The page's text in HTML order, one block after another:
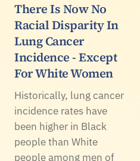
There Is Now No
Racial Disparity In
Lung Cancer
Incidence - Except
For White Women
Historically, lung cancer
incidence rates have
been higher in Black
people than White
people among men of